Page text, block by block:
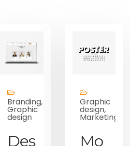
Branding,
Graphic
design
Des
Graphic
design,
Marketing
Mo